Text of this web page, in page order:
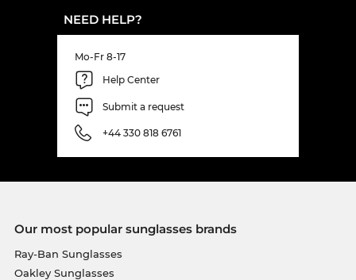
NEED HELP?
Mo-Fr 8-17
Help Center
Submit a request
+44 330 818 6761
Our most popular sunglasses brands
Ray-Ban Sunglasses
Oakley Sunglasses